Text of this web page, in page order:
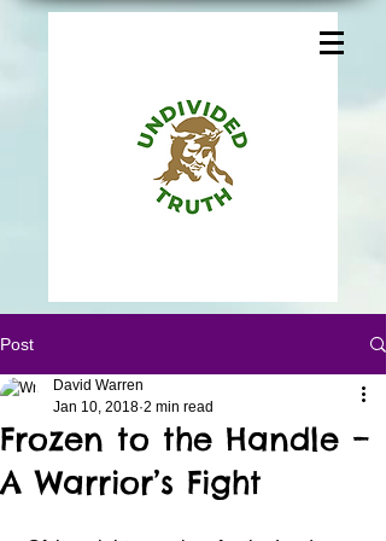
Post
Frozen to the Handle –
A Warrior’s Fight
David Warren
Jan 10, 2018 2 min read